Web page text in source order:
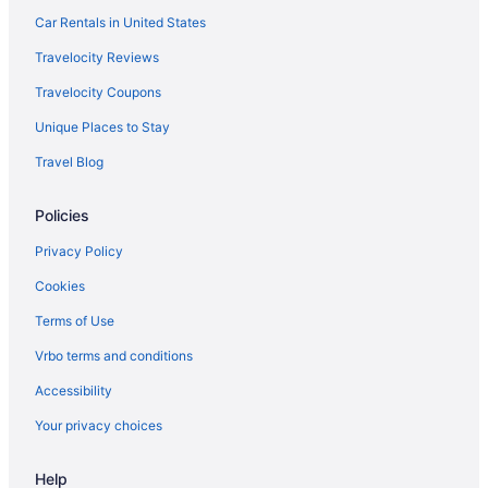
Qatar Airways Lahore (LHE) to Fiumicino (FCO) flights
Scandinavian Airlines System Chantilly (IAD) to Fiumicino (FCO)
Delta Air Lines Amsterdam (AMS) to Fiumicino (FCO) flights
Delta Air Lines Savannah (SAV) to Fiumicino (FCO) flights
Delta Air Lines Dorval (YUL) to Fiumicino (FCO) flights
Delta Air Lines Los Angeles (LAX) to Fiumicino (FCO) flights
Delta Air Lines Boston (BOS) to Fiumicino (FCO) flights
Car Rentals in United States
Travelocity Reviews
Travelocity Coupons
Unique Places to Stay
Travel Blog
Policies
Privacy Policy
Cookies
Terms of Use
Vrbo terms and conditions
Accessibility
Your privacy choices
Help